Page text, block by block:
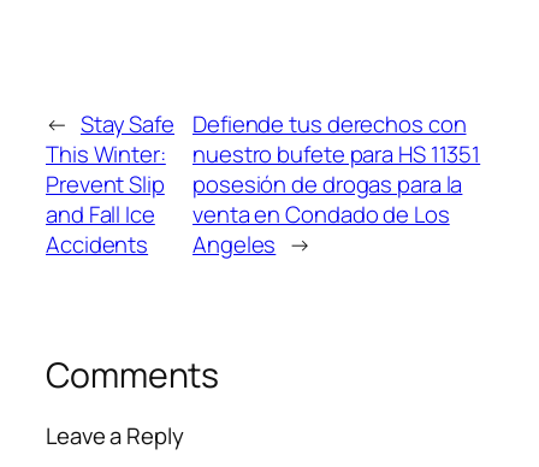
← Stay Safe
This Winter:
Prevent Slip
and Fall Ice
Accidents
Defiende tus derechos con
nuestro bufete para HS 11351
posesión de drogas para la
venta en Condado de Los
Angeles →
Comments
Leave a Reply